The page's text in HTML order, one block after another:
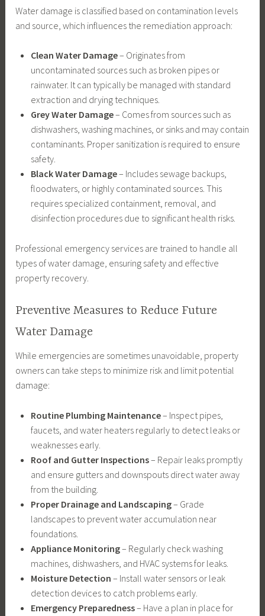
Water damage is classified based on contamination levels
and source, which influences the remediation approach:
Clean Water Damage– Originates from
uncontaminated sources such as broken pipes or
rainwater. It can typically be managed with standard
extraction and drying techniques.
Grey Water Damage– Comes from sources such as
dishwashers, washing machines, or sinks and may contain
contaminants. Proper sanitization is required to ensure
safety.
Black Water Damage– Includes sewage backups,
floodwaters, or highly contaminated sources. This
requires specialized containment, removal, and
disinfection procedures due to significant health risks.
Professional emergency services are trained to handle all
types of water damage, ensuring safety and effective
property recovery.
Preventive Measures to Reduce Future
Water Damage
While emergencies are sometimes unavoidable, property
owners can take steps to minimize risk and limit potential
damage:
Routine Plumbing Maintenance– Inspect pipes,
faucets, and water heaters regularly to detect leaks or
weaknesses early.
Roof and Gutter Inspections– Repair leaks promptly
and ensure gutters and downspouts direct water away
from the building.
Proper Drainage and Landscaping– Grade
landscapes to prevent water accumulation near
foundations.
Appliance Monitoring– Regularly check washing
machines, dishwashers, and HVAC systems for leaks.
Moisture Detection – Install water sensors or leak
detection devices to catch problems early.
Emergency Preparedness– Have a plan in place for